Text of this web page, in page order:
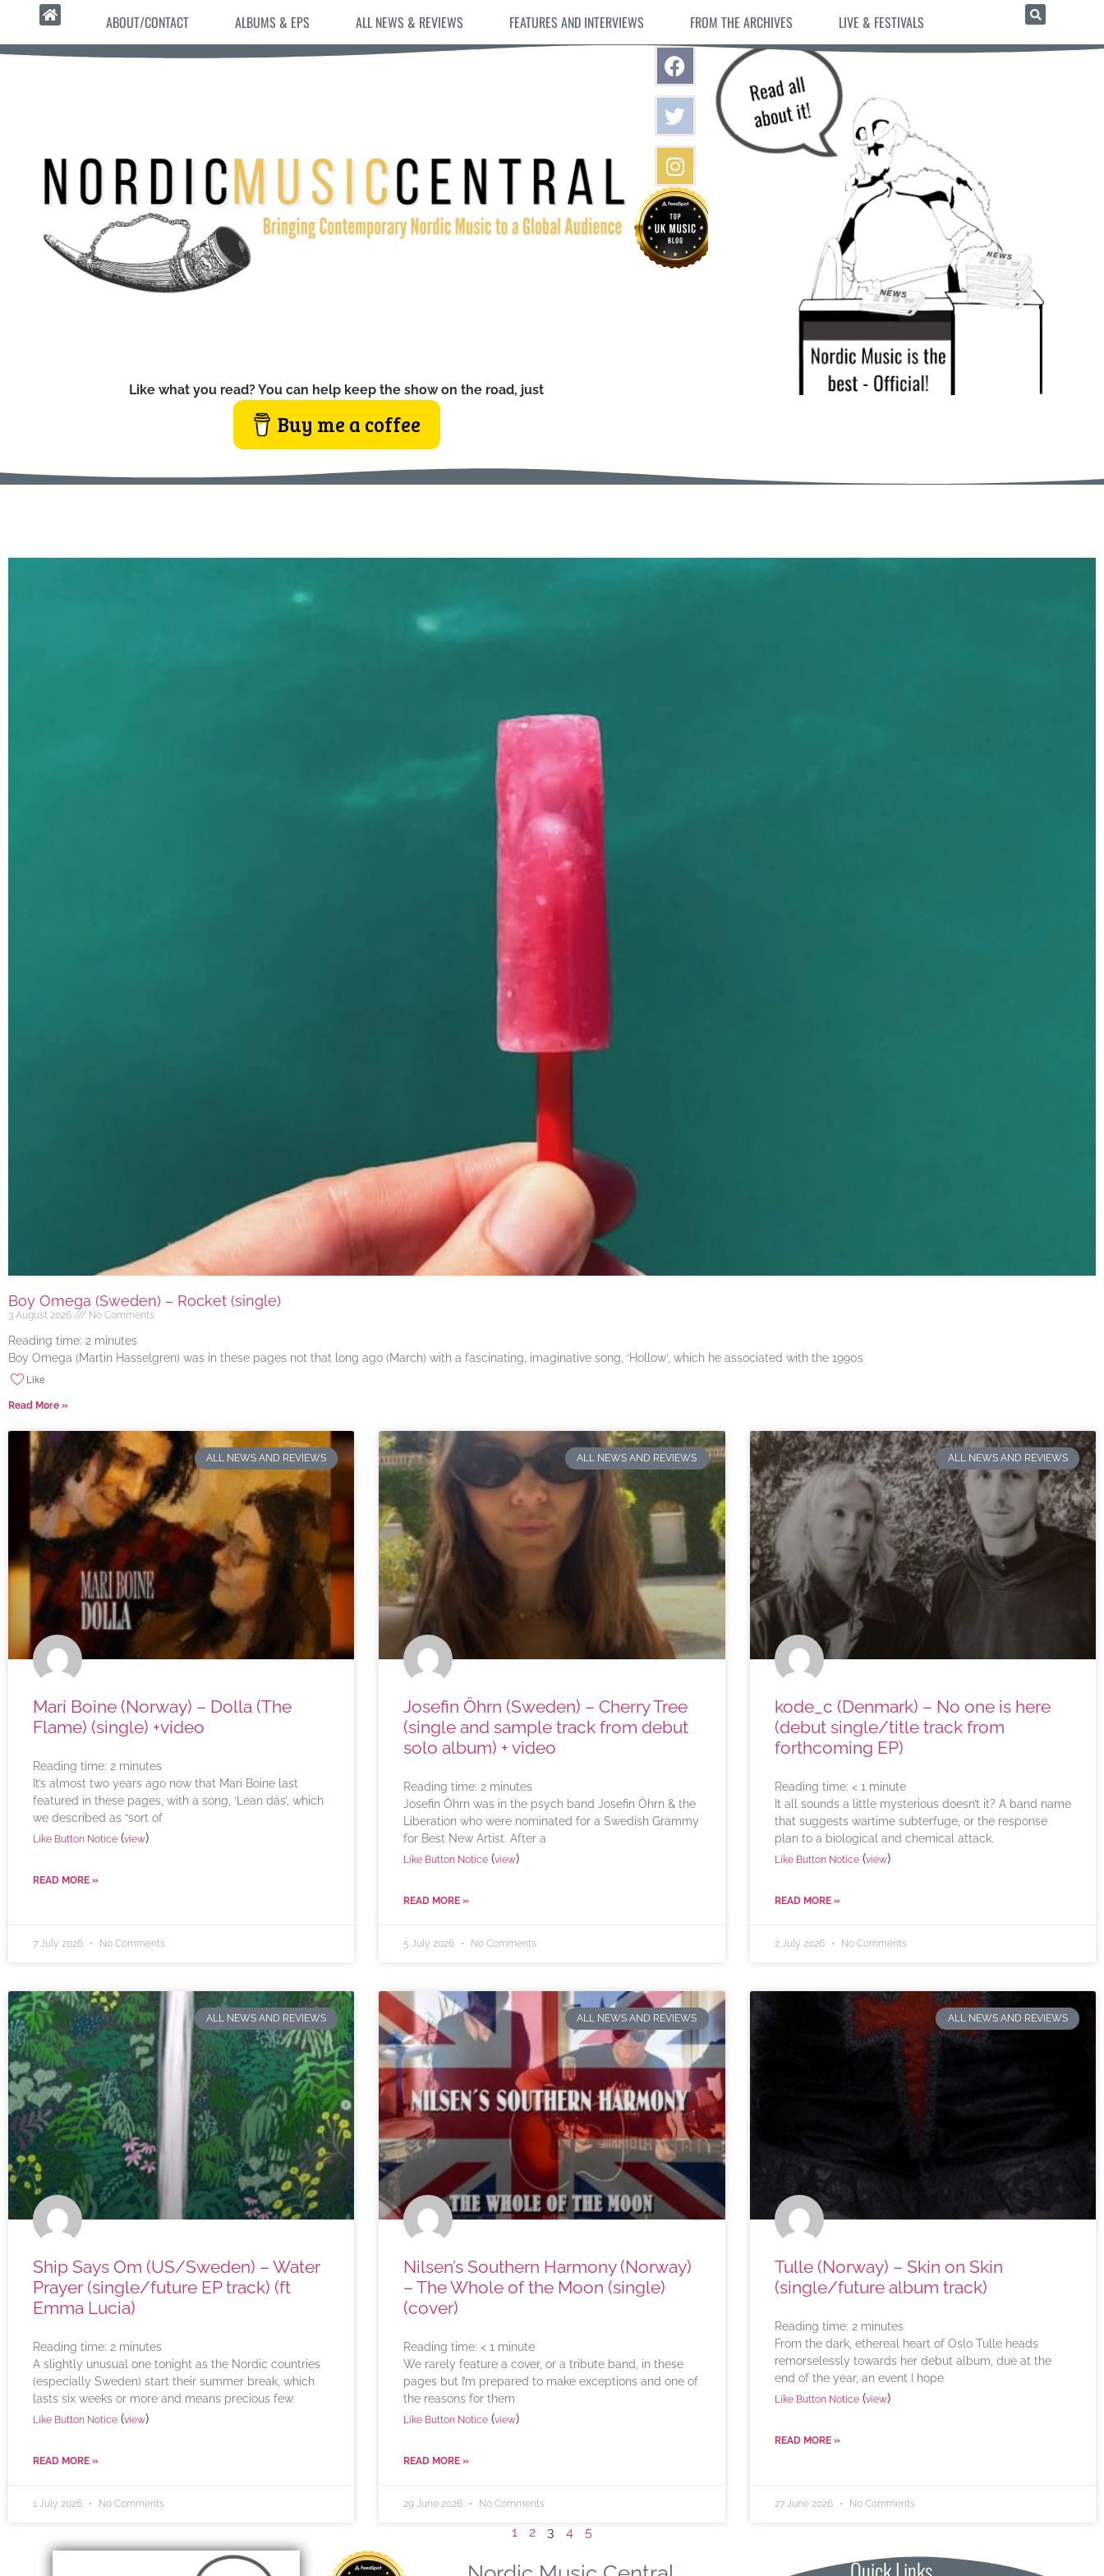
ABOUT/CONTACT ALBUMS & EPS ALL NEWS & REVIEWS FEATURES AND INTERVIEWS FROM THE ARCHIVES LIVE & FESTIVALS
Like what you read? You can help keep the show on the road, just
Buy me a coffee
Boy Omega (Sweden) – Rocket (single)
3 August 2026 No Comments
Reading time: 2 minutes
Boy Omega (Martin Hasselgren) was in these pages not that long ago (March) with a fascinating, imaginative song, ‘Hollow’, which he associated with the 1990s
Like
Read More »
ALL NEWS AND REVIEWS
Mari Boine (Norway) – Dolla (The
Flame) (single) +video
Reading time: 2 minutes
It’s almost two years ago now that Mari Boine last
featured in these pages, with a song, ‘Lean dás’, which
we described as “sort of
Like Button Notice (view)
READ MORE »
7 July 2026 No Comments
ALL NEWS AND REVIEWS
Josefin Öhrn (Sweden) – Cherry Tree
(single and sample track from debut
solo album) + video
Reading time: 2 minutes
Josefin Öhrn was in the psych band Josefin Öhrn & the
Liberation who were nominated for a Swedish Grammy
for Best New Artist. After a
Like Button Notice (view)
READ MORE »
5 July 2026 No Comments
ALL NEWS AND REVIEWS
kode_c (Denmark) – No one is here
(debut single/title track from
forthcoming EP)
Reading time: < 1 minute
It all sounds a little mysterious doesn’t it? A band name
that suggests wartime subterfuge, or the response
plan to a biological and chemical attack.
Like Button Notice(view)
READ MORE »
2 July 2026 No Comments
ALL NEWS AND REVIEWS
Ship Says Om (US/Sweden) – Water
Prayer (single/future EP track) (ft
Emma Lucia)
Reading time: 2 minutes
A slightly unusual one tonight as the Nordic countries
(especially Sweden) start their summer break, which
lasts six weeks or more and means precious few
Like Button Notice (view)
READ MORE »
1 July 2026 No Comments
ALL NEWS AND REVIEWS
Nilsen’s Southern Harmony (Norway)
– The Whole of the Moon (single)
(cover)
Reading time: < 1 minute
We rarely feature a cover, or a tribute band, in these
pages but I’m prepared to make exceptions and one of
the reasons for them
Like Button Notice (view)
READ MORE »
29 June 2026 No Comments
ALL NEWS AND REVIEWS
Tulle (Norway) – Skin on Skin
(single/future album track)
Reading time: 2 minutes
From the dark, ethereal heart of Oslo Tulle heads
remorselessly towards her debut album, due at the
end of the year, an event I hope
Like Button Notice(view)
READ MORE »
27 June 2026 No Comments
1 2 3 4 5